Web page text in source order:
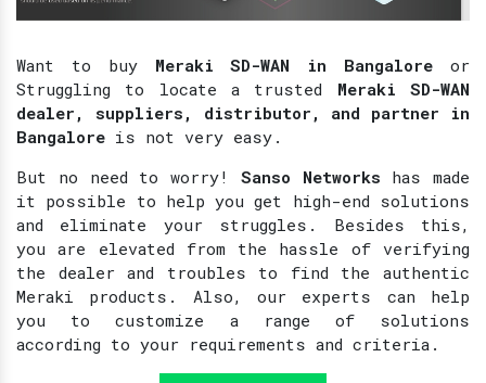
Want to buy Meraki SD-WAN in Bangalore or
Struggling to locate a trusted Meraki SD-WAN
dealer, suppliers, distributor, and partner in
Bangalore is not very easy.
But no need to worry! Sanso Networks has made
it possible to help you get high-end solutions
and eliminate your struggles. Besides this,
you are elevated from the hassle of verifying
the dealer and troubles to find the authentic
Meraki products. Also, our experts can help
you to customize a range of solutions
according to your requirements and criteria.